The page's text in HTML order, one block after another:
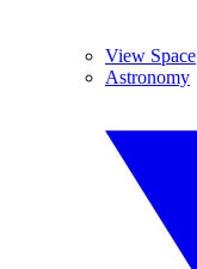
View Space
Astronomy